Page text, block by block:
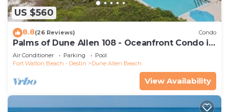
US $560
8.8(26 Reviews) Condo
Palms of Dune Allen 108 - Oceanfront Condo in
30A with Pool & Beach Access
Air Conditioner Parking
Pool
Fort Walton Beach - Destin
Dune Allen Beach
View Availability